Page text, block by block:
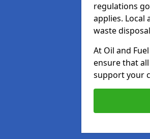
regulations
applies. Local
waste
At Oil and
ensure that
support your